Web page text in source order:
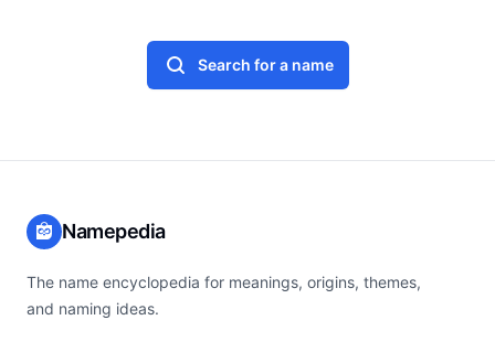
Search for a name
Namepedia
The name encyclopedia for meanings, origins, themes,
and naming ideas.